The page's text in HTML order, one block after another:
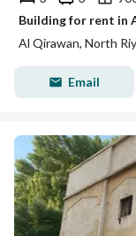
Building for rent in
Al Qirawan, North
Email